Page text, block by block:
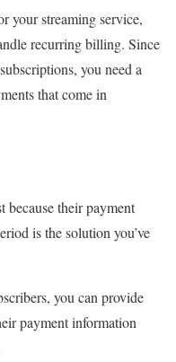
your streaming service,
recurring billing. Since
you need a
that come in
because their payment
is the solution you’ve
you can provide
payment information